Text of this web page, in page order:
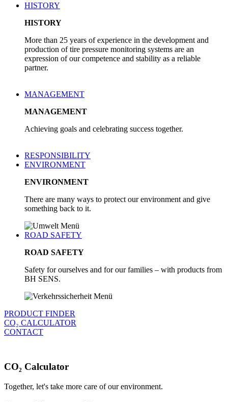
HISTORY
HISTORY
More than 25 years of experience in the development and
production of tire pressure monitoring systems are an
expression of our competence and stability as a reliable
partner.
MANAGEMENT
MANAGEMENT
Achieving goals and celebrating success together.
RESPONSIBILITY
ENVIRONMENT
ENVIRONMENT
There are many ways to protect our environment and give
something back to it.
ROAD SAFETY
ROAD SAFETY
Safety for ourselves and for our families – with products from
BH SENS.
PRODUCT FINDER
CO₂ CALCULATOR
CONTACT
CO₂ Calculator
Together, let's take more care of our environment.